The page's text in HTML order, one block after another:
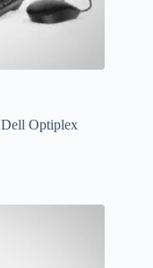
Dell Optiplex